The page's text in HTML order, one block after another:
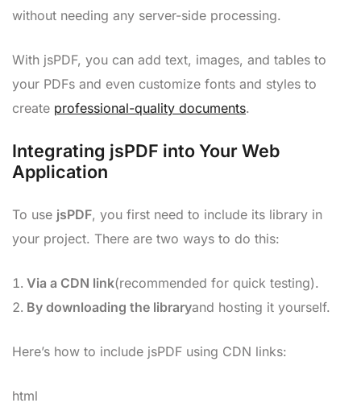
without needing any server-side processing.
With jsPDF, you can add text, images, and tables to
your PDFs and even customize fonts and styles to
create professional-quality documents.
Integrating jsPDF into Your Web
Application
To use jsPDF, you first need to include its library in
your project. There are two ways to do this:
Via a CDN link(recommended for quick testing).
By downloading the libraryand hosting it yourself.
Here’s how to include jsPDF using CDN links:
html